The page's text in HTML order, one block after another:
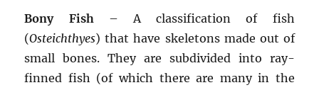
Bony Fish– A classification of fish
(Osteichthyes) that have skeletons made out of
small bones. They are subdivided into ray-
finned fish (of which there are many in the